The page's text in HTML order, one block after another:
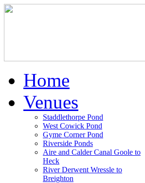
Home
Venues
Staddlethorpe Pond
West Cowick Pond
Gyme Corner Pond
Riverside Ponds
Aire and Calder Canal Goole to
Heck
River Derwent Wressle to
Breighton